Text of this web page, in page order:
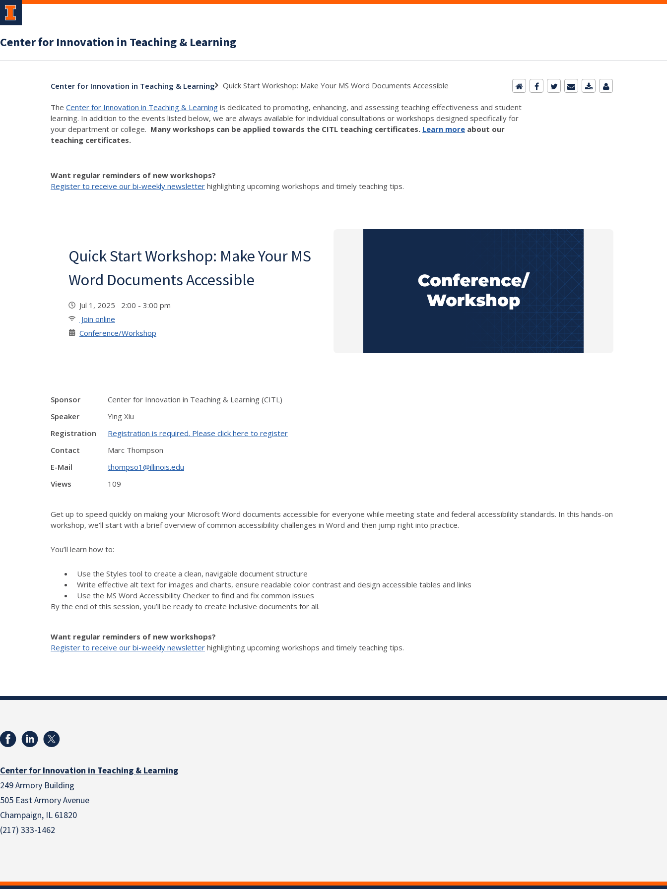
Center for Innovation in Teaching & Learning
Center for Innovation in Teaching & Learning Quick Start Workshop: Make Your MS Word Documents Accessible
The Center for Innovation in Teaching & Learning is dedicated to promoting, enhancing, and assessing teaching effectiveness and student
learning. In addition to the events listed below, we are always available for individual consultations or workshops designed specifically for
your department or college. Many workshops can be applied towards the CITL teaching certificates. Learn more about our
teaching certificates.
Want regular reminders of new workshops?
Register to receive our bi-weekly newsletter highlighting upcoming workshops and timely teaching tips.
Quick Start Workshop: Make Your MS
Word Documents Accessible
Jul 1, 2025 2:00 - 3:00 pm
Join online
Conference/Workshop
Sponsor
Center for Innovation in Teaching & Learning (CITL)
Speaker
Ying Xiu
Registration
Registration is required. Please click here to register
Contact
Marc Thompson
E-Mail
thompso1@illinois.edu
Views
109
Get up to speed quickly on making your Microsoft Word documents accessible for everyone while meeting state and federal accessibility standards. In this hands-on
workshop, we’ll start with a brief overview of common accessibility challenges in Word and then jump right into practice.
You’ll learn how to:
Use the Styles tool to create a clean, navigable document structure
Write effective alt text for images and charts, ensure readable color contrast and design accessible tables and links
Use the MS Word Accessibility Checker to find and fix common issues
By the end of this session, you’ll be ready to create inclusive documents for all.
Want regular reminders of new workshops?
Register to receive our bi-weekly newsletter highlighting upcoming workshops and timely teaching tips.
Center for Innovation in Teaching & Learning
249 Armory Building
505 East Armory Avenue
Champaign, IL 61820
(217) 333-1462